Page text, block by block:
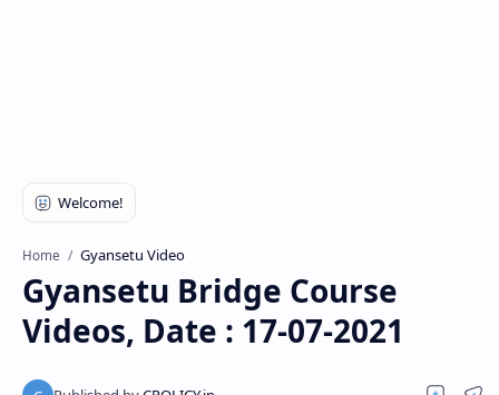
Home Gyansetu Video
Gyansetu Bridge Course
Videos, Date : 17-07-2021